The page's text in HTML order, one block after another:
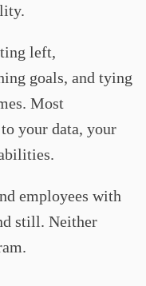
left,
goals, and tying
Most
your data, your
employees with
still. Neither